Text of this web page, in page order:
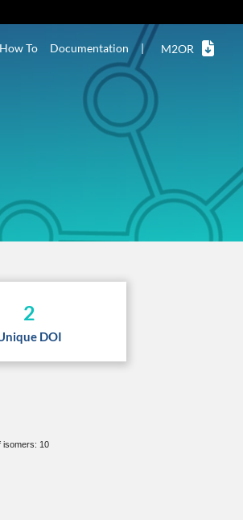
How To Documentation | M2OR
2
DOI
isomers: 10